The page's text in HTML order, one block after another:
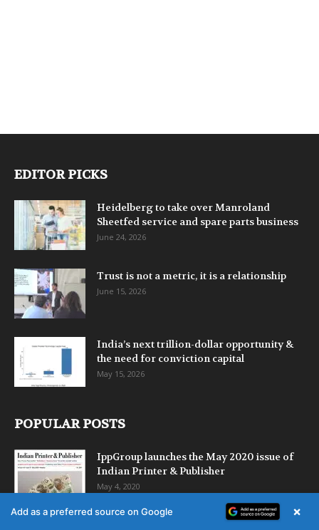
EDITOR PICKS
Heidelberg to take over Manroland
Sheetfed service and spare parts business
June 24, 2026
Trust is not a metric, it is a relationship
June 15, 2026
India’s next trillion-dollar opportunity &
the need for conviction capital
May 15, 2026
POPULAR POSTS
IppGroup launches the May 2020 issue of
Indian Printer & Publisher
May 4, 2020
Delhi Book Fair – Pragati Maidan, 11-15
Add as a preferred source on Google ×